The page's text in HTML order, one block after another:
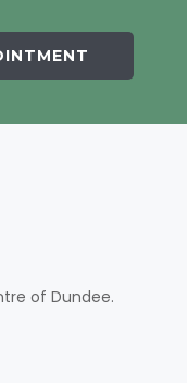
of Dundee.